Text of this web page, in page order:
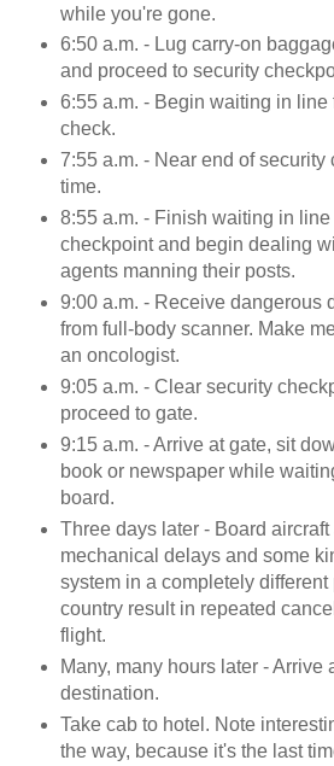
while you're gone.
6:50 a.m. - Lug carry-on
and proceed to security
6:55 a.m. - Begin waiting in line
check.
7:55 a.m. - Near end of security
time.
8:55 a.m. - Finish waiting in line
checkpoint and begin dealing
agents manning their posts.
9:00 a.m. - Receive dangerous
from full-body scanner. Make
an oncologist.
9:05 a.m. - Clear security
proceed to gate.
9:15 a.m. - Arrive at gate, sit
book or newspaper while
board.
Three days later - Board aircraft
mechanical delays and some
system in a completely different
country result in repeated
flight.
Many, many hours later - Arrive
destination.
Take cab to hotel. Note
the way, because it's the last